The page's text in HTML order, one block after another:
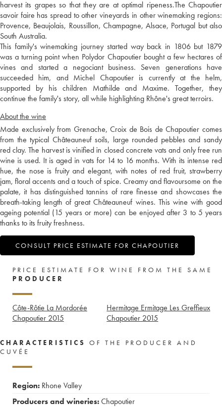
harvest its grapes so that they are at optimal ripeness.The Chapoutier
savoir faire has spread to other vineyards in other winemaking regions:
Provence, Beaujolais, Roussillon, Champagne, Alsace, Portugal but also
South Australia.
This family's winemaking journey started way back in 1806 but 1879
was a turning point when Polydor Chapoutier bought a few hectares of
vines and started a negociant business. Seven generations have
succeeded him, and Michel Chapoutier is currently at the helm,
supported by his children Mathilde and Maxime. Together, they
continue the family's story, all while highlighting Rhône's great terroirs.
About the wine
Made exclusively from Grenache, Croix de Bois de Chapoutier comes
from the typical Châteauneuf soils, large rounded pebbles and sandy
red clay. The harvest is vinified in closed concrete vats and only free run
wine is used. It is aged in vats for 14 to 16 months. With its intense red
hue, the nose is fruity and elegant, with notes of red fruit, strawberry
jam, floral accents and a touch of spice. Creamy and flavoursome on the
palate, it has distinguished tannins of rare finesse and showcases the
breath-taking length of great Châteauneuf wines. This wine with good
ageing potential (15 years or more) can be enjoyed after 3 to 5 years
thanks to its fruity freshness.
CONSULT PRICE ESTIMATE FOR CHAPOUTIER
PRICE ESTIMATE FOR WINE FROM THE SAME
PRODUCER
Côte-Rôtie La Mordorée
Chapoutier 2015
Hermitage Ermitage Les Greffieux
Chapoutier 2015
CHARACTERISTICS
OF THE PRODUCER AND
CUVÉE
Region: Rhone Valley
Producers and wineries:Chapoutier